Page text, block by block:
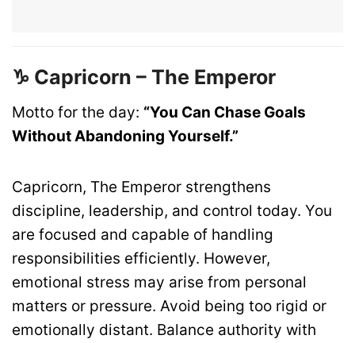
♑ Capricorn – The Emperor
Motto for the day: “You Can Chase Goals
Without Abandoning Yourself.”
Capricorn, The Emperor strengthens
discipline, leadership, and control today. You
are focused and capable of handling
responsibilities efficiently. However,
emotional stress may arise from personal
matters or pressure. Avoid being too rigid or
emotionally distant. Balance authority with